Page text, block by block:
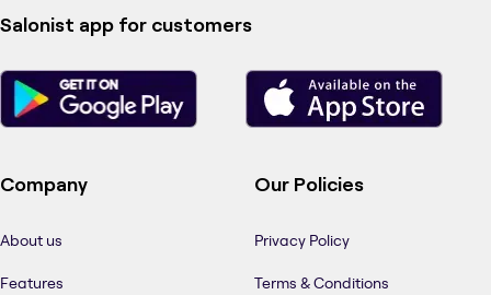
Salonist app for customers
Company
About us
Features
Our Policies
Privacy Policy
Terms & Conditions